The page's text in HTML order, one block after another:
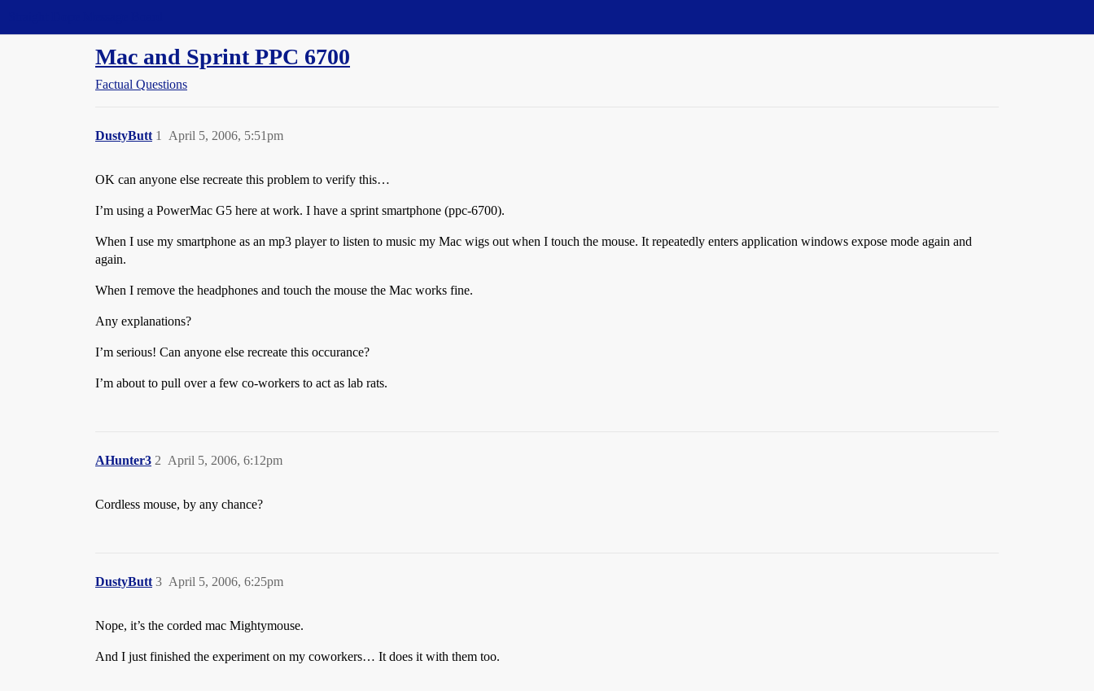
Mac and Sprint PPC 6700
Factual Questions
DustyButt April 5, 2006, 5:51pm
1
OK can anyone else recreate this problem to verify this…
I’m using a PowerMac G5 here at work. I have a sprint smartphone (ppc-6700).
When I use my smartphone as an mp3 player to listen to music my Mac wigs out when I touch the mouse. It repeatedly enters application windows expose mode again and
again.
When I remove the headphones and touch the mouse the Mac works fine.
Any explanations?
I’m serious! Can anyone else recreate this occurance?
I’m about to pull over a few co-workers to act as lab rats.
AHunter3 April 5, 2006, 6:12pm
2
Cordless mouse, by any chance?
DustyButt April 5, 2006, 6:25pm
3
Nope, it’s the corded mac Mightymouse.
And I just finished the experiment on my coworkers… It does it with them too.